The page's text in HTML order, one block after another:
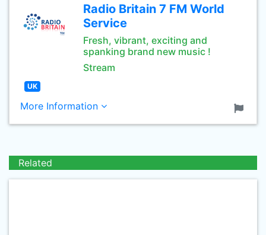
Radio Britain 7 FM World
Service
Fresh, vibrant, exciting and
spanking brand new music !
Stream
UK
More Information
Related